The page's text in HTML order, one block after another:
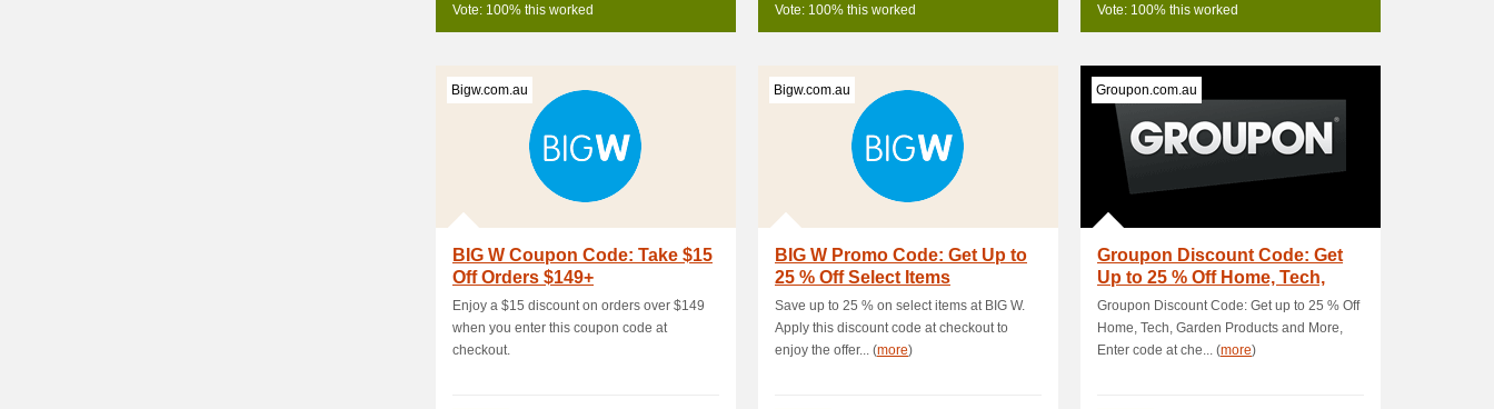
Vote: 100% this worked Vote: 100% this worked Vote: 100% this worked
Bigw.com.au
BIG W Coupon Code: Take $15
Off Orders $149+
Enjoy a $15 discount on orders over $149
when you enter this coupon code at
checkout.
Bigw.com.au
BIG W Promo Code: Get Up to
25 % Off Select Items
Save up to 25 % on select items at BIG W.
Apply this discount code at checkout to
enjoy the offer... (more)
Groupon.com.au
Groupon Discount Code: Get
Up to 25 % Off Home, Tech,
Garden
Groupon Discount Code: Get up to 25 % Off
Home, Tech, Garden Products and More,
Enter code at che... (more)